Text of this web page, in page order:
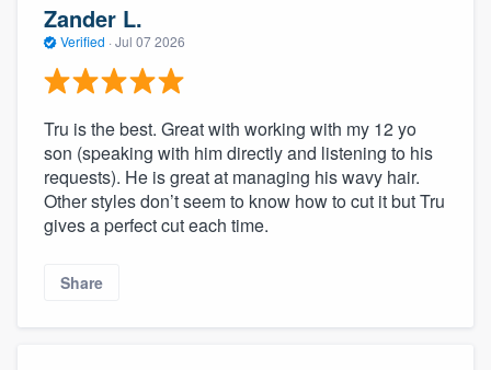
Zander L.
Verified · Jul 07 2026
Tru is the best. Great with working with my 12 yo
son (speaking with him directly and listening to his
requests). He is great at managing his wavy hair.
Other styles don’t seem to know how to cut it but Tru
gives a perfect cut each time.
Share